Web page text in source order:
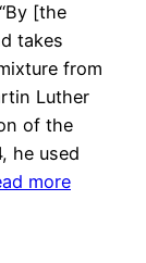
[the
takes
from
Luther
of the
he used
more